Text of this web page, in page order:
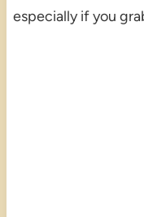
especially if you